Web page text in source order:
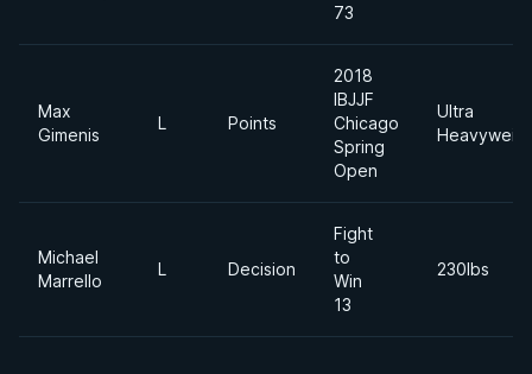
73
Max
Gimenis
L Points
2018
IBJJF
Chicago
Spring
Open
Ultra
Michael
Marrello
L Decision
Fight
to
Win
13
230lbs